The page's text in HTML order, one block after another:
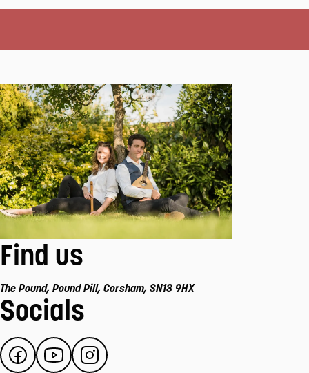
Find us
The Pound, Pound Pill, Corsham, SN13 9HX
Socials